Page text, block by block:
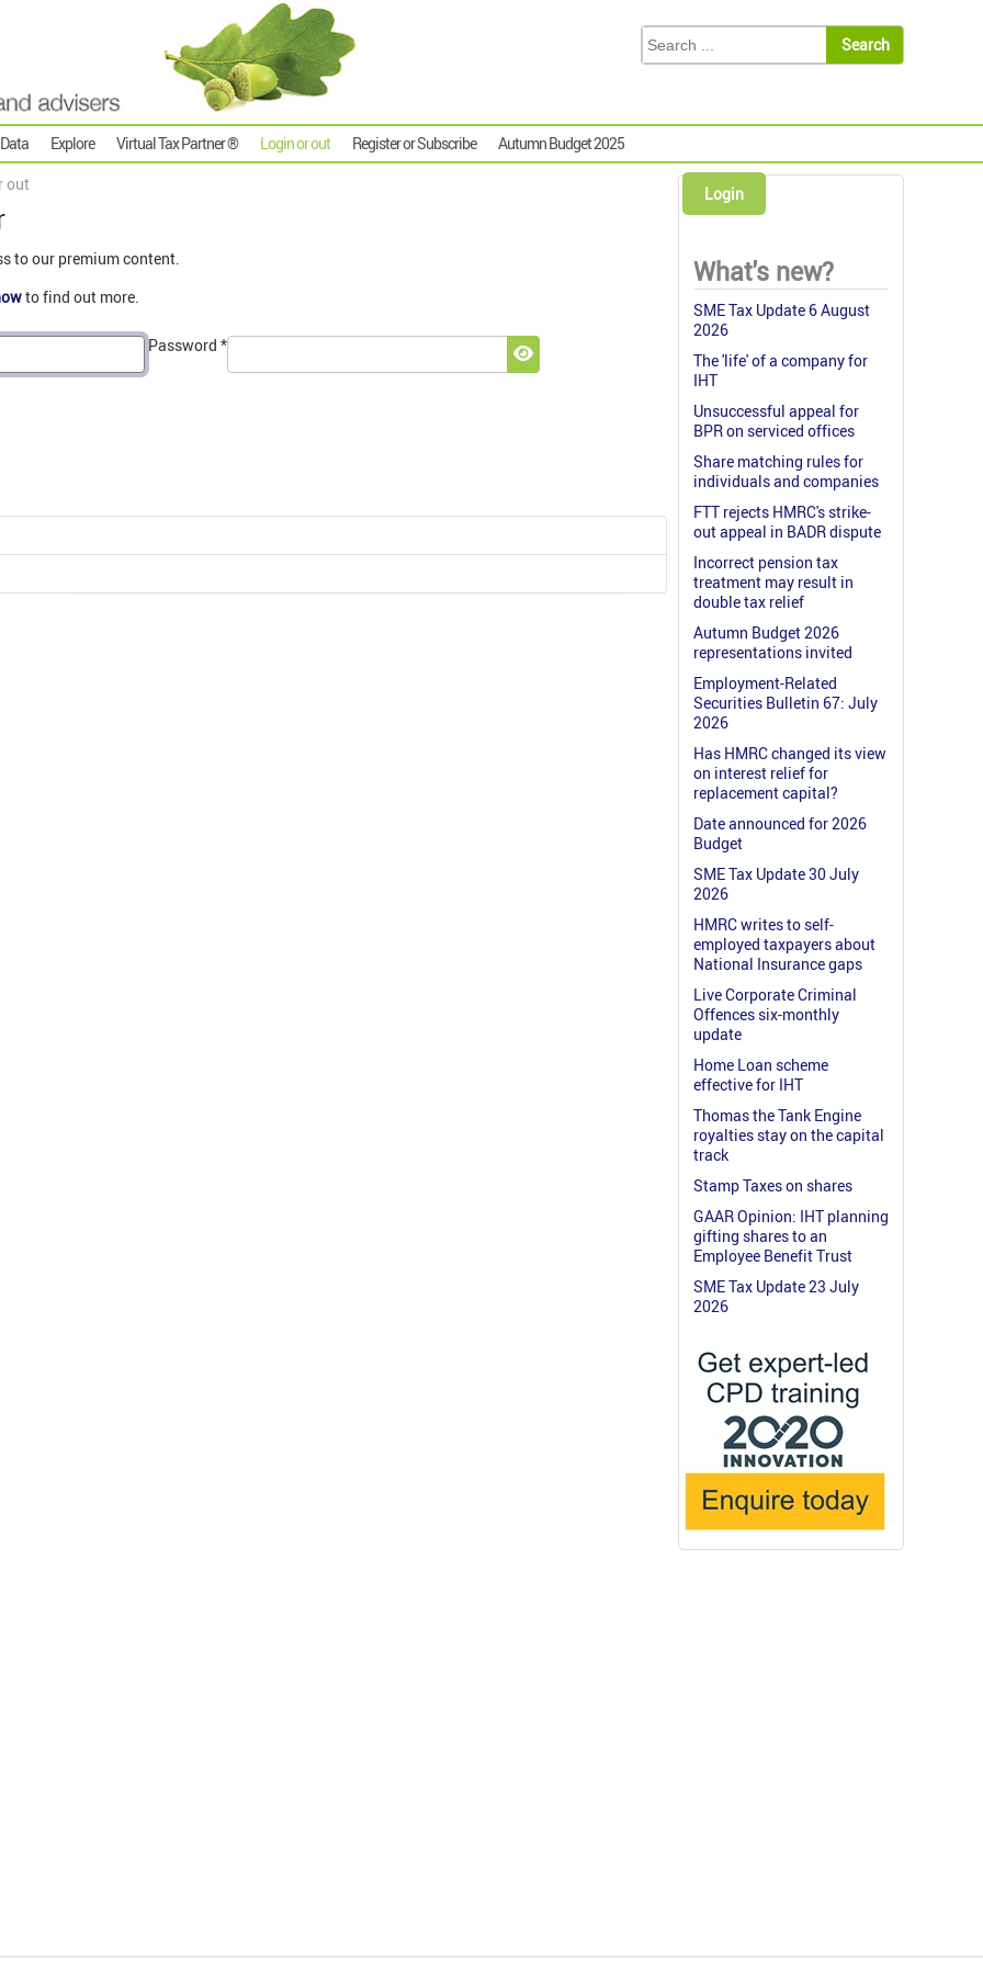
Explore Virtual Tax Partner ® Login or out Register or Subscribe
Autumn Budget 2025
out
to our premium content.
to find out more.
Password *
Show Password
Login
What's new?
SME Tax Update 6 August
2026
The 'life' of a company for
IHT
Unsuccessful appeal for
BPR on serviced offices
Share matching rules for
individuals and companies
FTT rejects HMRC's strike-
out appeal in BADR dispute
Incorrect pension tax
treatment may result in
double tax relief
Autumn Budget 2026
representations invited
Employment-Related
Securities Bulletin 67: July
2026
Has HMRC changed its view
on interest relief for
replacement capital?
Date announced for 2026
Budget
SME Tax Update 30 July
2026
HMRC writes to self-
employed taxpayers about
National Insurance gaps
Live Corporate Criminal
Offences six-monthly
update
Home Loan scheme
effective for IHT
Thomas the Tank Engine
royalties stay on the capital
track
Stamp Taxes on shares
GAAR Opinion: IHT planning
gifting shares to an
Employee Benefit Trust
SME Tax Update 23 July
2026